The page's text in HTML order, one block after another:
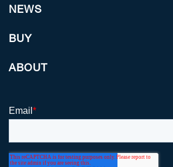
NEWS
BUY
ABOUT